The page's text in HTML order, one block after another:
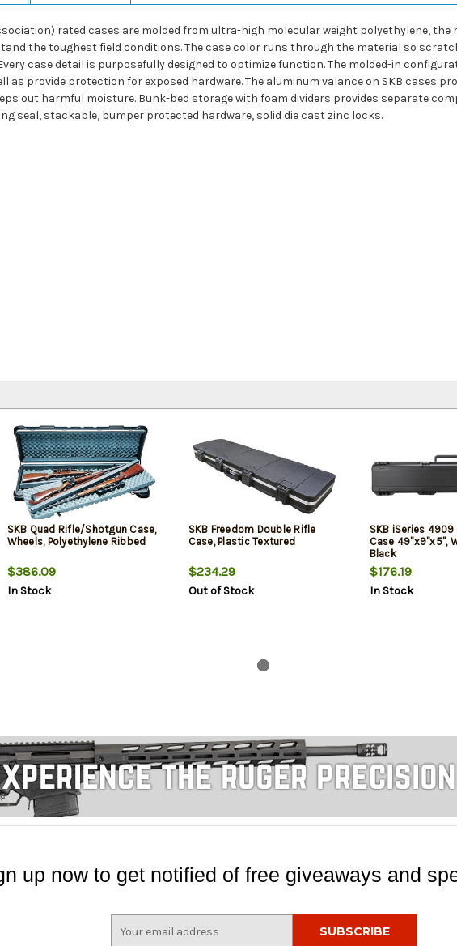
rated cases are molded from ultra-high molecular weight polyethylene, the
the toughest field conditions. The case color runs through the material so
case detail is purposefully designed to optimize function. The molded-in
as provide protection for exposed hardware. The aluminum valance on SKB cases
out harmful moisture. Bunk-bed storage with foam dividers provides separate
seal, stackable, bumper protected hardware, solid die cast zinc locks.
SKB Quad Rifle/Shotgun Case,
Wheels, Polyethylene Ribbed
$386.09
In Stock
SKB Freedom Double Rifle
Case, Plastic Textured
$234.29
Out of Stock
SKB iSeries
Case 49"x9"x5",
Black
$176.19
In Stock
up now to get notified of free giveaways and